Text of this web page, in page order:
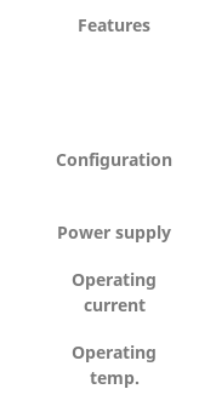
Features
Configuration
Power supply
Operating
current
Operating
temp.